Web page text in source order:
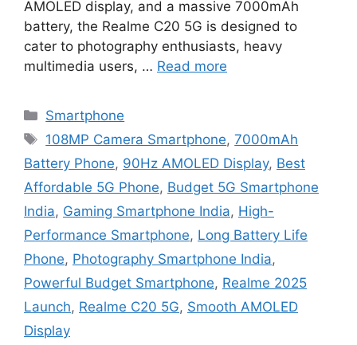
AMOLED display, and a massive 7000mAh
battery, the Realme C20 5G is designed to
cater to photography enthusiasts, heavy
multimedia users, … Read more
Categories
Smartphone
Tags
108MP Camera Smartphone,7000mAh
Battery Phone, 90Hz AMOLED Display, Best
Affordable 5G Phone, Budget 5G Smartphone
India, Gaming Smartphone India, High-
Performance Smartphone, Long Battery Life
Phone, Photography Smartphone India,
Powerful Budget Smartphone, Realme 2025
Launch, Realme C20 5G, Smooth AMOLED
Display